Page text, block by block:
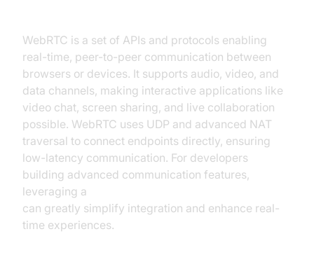
WebRTC is a set of APIs and protocols enabling
real-time, peer-to-peer communication between
browsers or devices. It supports audio, video, and
data channels, making interactive applications like
video chat, screen sharing, and live collaboration
possible. WebRTC uses UDP and advanced NAT
traversal to connect endpoints directly, ensuring
low-latency communication. For developers
building advanced communication features,
leveraging a
can greatly simplify integration and enhance real-
time experiences.